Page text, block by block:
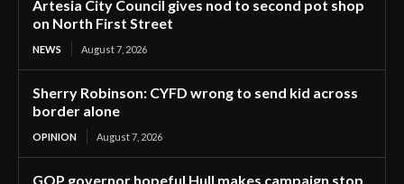
Artesia City Council gives nod to second pot shop
on North First Street
NEWS August 7, 2026
Sherry Robinson: CYFD wrong to send kid across
border alone
OPINION August 7, 2026
GOP governor hopeful Hull makes campaign stop